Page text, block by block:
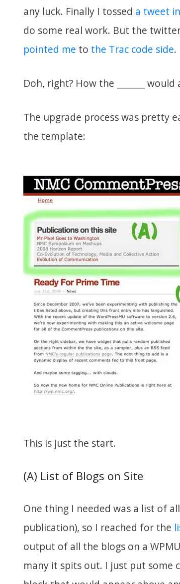
any luck. Finally I tossed a tweet
do some real work. But the
pointed me to the Trac code side.
Doh, right? How the _______
The upgrade process was pretty
the template:
This is just the start.
(A) List of Blogs on Site
One thing I needed was a list of
publication), so I reached for the
output of all the blogs on a
many it spits out. I just put some